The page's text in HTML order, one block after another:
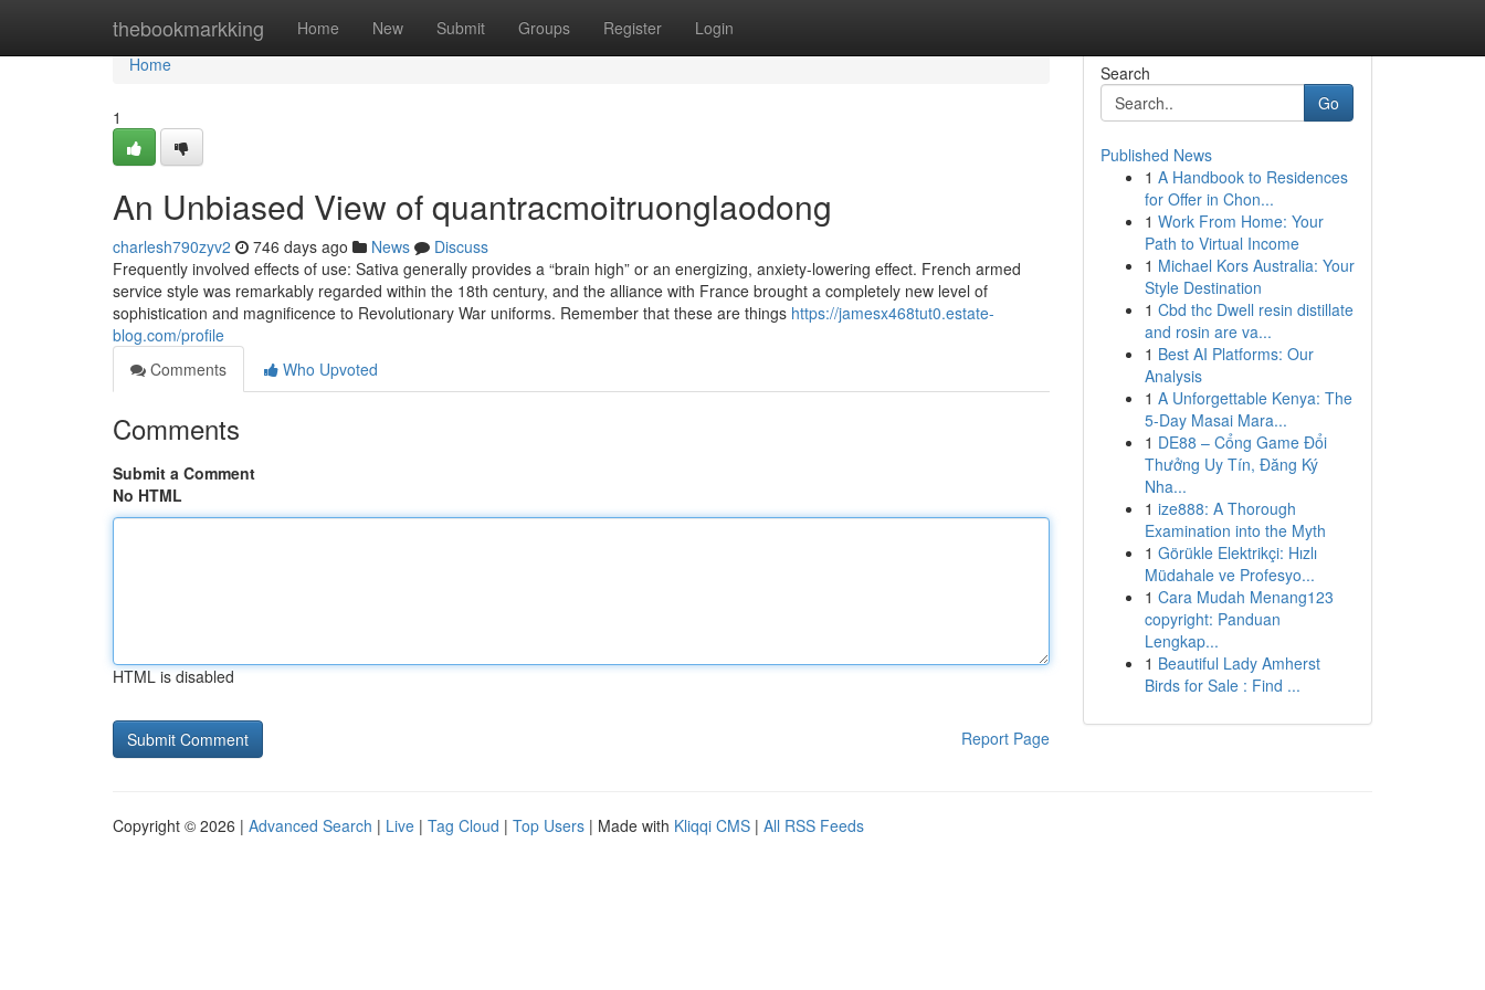
thebookmarkking Home New Submit Groups Register Login
Home
Home
1
An Unbiased View of quantracmoitruonglaodong
charlesh790zyv2 746 days ago News
Discuss
Frequently involved effects of use: Sativa generally provides a “brain high” or an energizing, anxiety-lowering effect. French armed
service style was remarkably regarded within the 18th century, and the alliance with France brought a completely new level of
sophistication and magnificence to Revolutionary War uniforms. Remember that these are things https://jamesx468tut0.estate-
blog.com/profile
Comments
Who Upvoted
Comments
Submit a Comment
No HTML
HTML is disabled
Report Page
Search
Go
Published News
1 A Handbook to Residences
for Offer in Chon...
1 Work From Home: Your
Path to Virtual Income
1 Michael Kors Australia: Your
Style Destination
1 Cbd thc Dwell resin distillate
and rosin are va...
1 Best AI Platforms: Our
Analysis
1 A Unforgettable Kenya: The
5-Day Masai Mara...
1 DE88 – Cổng Game Đổi
Thưởng Uy Tín, Đăng Ký
Nha...
1 ize888: A Thorough
Examination into the Myth
1 Görükle Elektrikçi: Hızlı
Müdahale ve Profesyo...
1 Cara Mudah Menang123
copyright: Panduan
Lengkap...
1 Beautiful Lady Amherst
Birds for Sale : Find ...
Copyright © 2026 | Advanced Search | Live | Tag Cloud | Top Users | Made with Kliqqi CMS | All RSS Feeds